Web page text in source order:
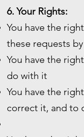
6. Your Rights:
You have the
these requests
You have the
do with it
You have the
correct it, and to